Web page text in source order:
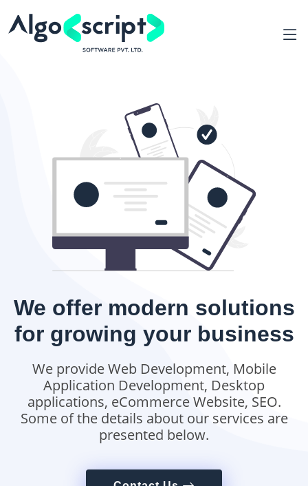
We offer modern solutions
for growing your business
We provide Web Development, Mobile
Application Development, Desktop
applications, eCommerce Website, SEO.
Some of the details about our services are
presented below.